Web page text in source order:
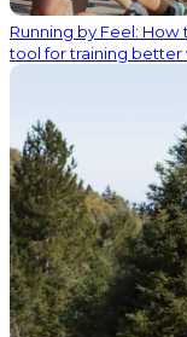
Running by Feel: How
tool for training better